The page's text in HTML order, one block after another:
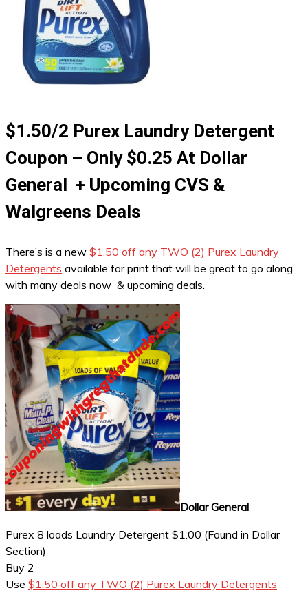
$1.50/2 Purex Laundry Detergent
Coupon – Only $0.25 At Dollar
General + Upcoming CVS &
Walgreens Deals
There’s is a new $1.50 off any TWO (2) Purex Laundry
Detergents available for print that will be great to go along
with many deals now & upcoming deals.
Dollar General
Purex 8 loads Laundry Detergent $1.00 (Found in Dollar
Section)
Buy 2
Use $1.50 off any TWO (2) Purex Laundry Detergents